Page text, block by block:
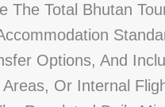
The Total Bhutan
Options, And
Or Internal